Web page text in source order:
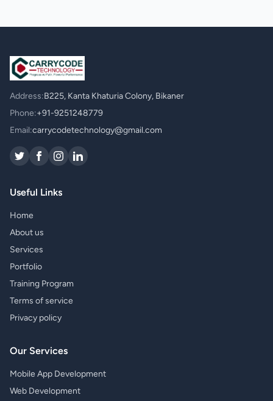
Address:B225, Kanta Khaturia Colony, Bikaner
Phone:+91-9251248779
Email:carrycodetechnology@gmail.com
Useful Links
Home
About us
Services
Portfolio
Training Program
Terms of service
Privacy policy
Our Services
Mobile App Development
Web Development